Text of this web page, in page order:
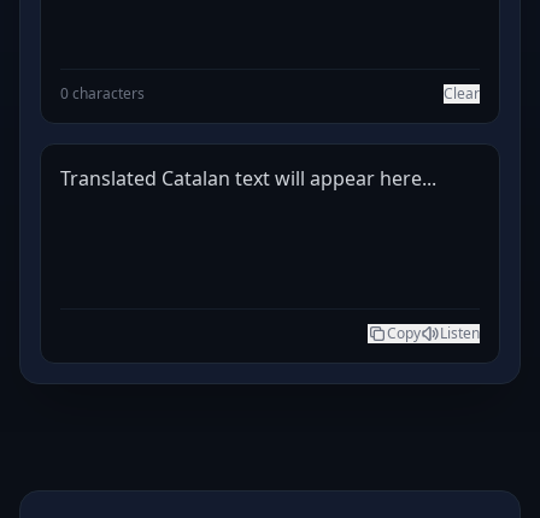
0 characters Clear
Translated Catalan text will appear here...
Copy Listen